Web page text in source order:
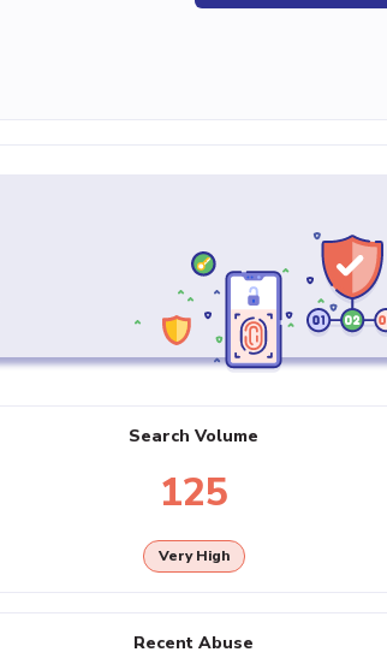
Search Volume
125
Very High
Recent Abuse